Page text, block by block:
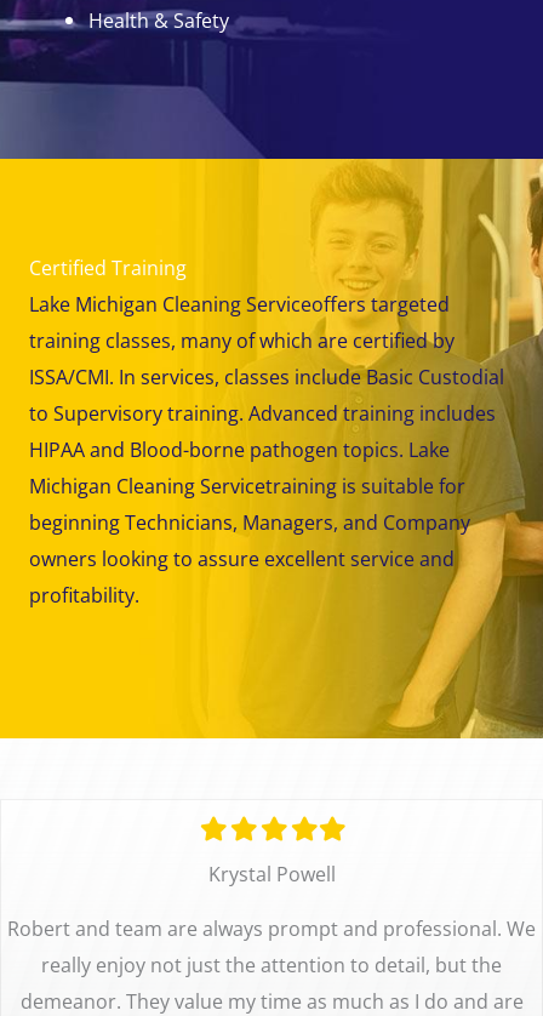
Health & Safety
Certified Training
Lake Michigan Cleaning Serviceoffers targeted
training classes, many of which are certified by
ISSA/CMI. In services, classes include Basic Custodial
to Supervisory training. Advanced training includes
HIPAA and Blood-borne pathogen topics. Lake
Michigan Cleaning Servicetraining is suitable for
beginning Technicians, Managers, and Company
owners looking to assure excellent service and
profitability.
Filled
star
Filled
star
Filled
star
Filled
star
Filled
star
Krystal Powell
Robert and team are always prompt and professional. We
really enjoy not just the attention to detail, but the
demeanor. They value my time as much as I do and are